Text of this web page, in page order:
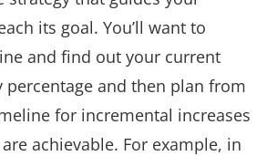
its goal. You’ll want to
and find out your current
and then plan from
for incremental increases
achievable. For example, in